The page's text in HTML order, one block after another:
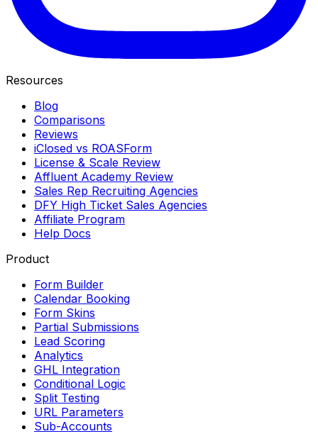
Resources
Blog
Comparisons
Reviews
iClosed vs ROASForm
License & Scale Review
Affluent Academy Review
Sales Rep Recruiting Agencies
DFY High Ticket Sales Agencies
Affiliate Program
Help Docs
Product
Form Builder
Calendar Booking
Form Skins
Partial Submissions
Lead Scoring
Analytics
GHL Integration
Conditional Logic
Split Testing
URL Parameters
Sub-Accounts